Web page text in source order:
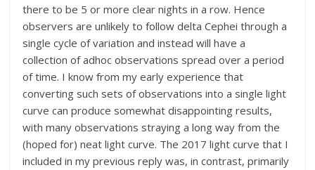
there to be 5 or more clear nights in a row. Hence
observers are unlikely to follow delta Cephei through a
single cycle of variation and instead will have a
collection of adhoc observations spread over a period
of time. I know from my early experience that
converting such sets of observations into a single light
curve can produce somewhat disappointing results,
with many observations straying a long way from the
(hoped for) neat light curve. The 2017 light curve that I
included in my previous reply was, in contrast, primarily